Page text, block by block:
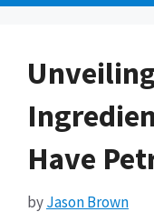
Have
byJason Brown